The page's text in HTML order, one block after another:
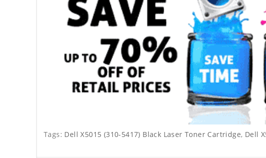
Tags: Dell X5015 (310-5417) Black Laser Toner Cartridge, Dell